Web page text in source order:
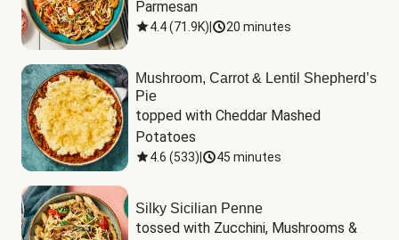
Parmesan
4.4(71.9K) 20 minutes
Mushroom, Carrot & Lentil Shepherd’s
Pie
topped with Cheddar Mashed
Potatoes
4.6 (533) 45 minutes
Silky Sicilian Penne
tossed with Zucchini, Mushrooms &